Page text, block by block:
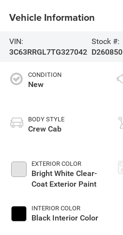
Vehicle Information
VIN:
3C63RRGL7TG327042
Stock #:
D260850
CONDITION
New
BODY STYLE
Crew Cab
EXTERIOR COLOR
Bright White Clear-
Coat Exterior Paint
INTERIOR COLOR
Black Interior Color